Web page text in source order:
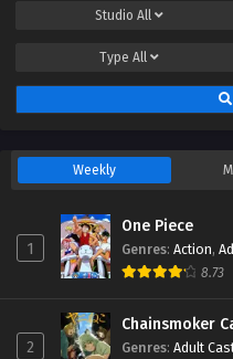
Studio All
Type All
Weekly
1
One Piece
Genres: Action,
8.73
2
Chainsmoker
Genres: Adult